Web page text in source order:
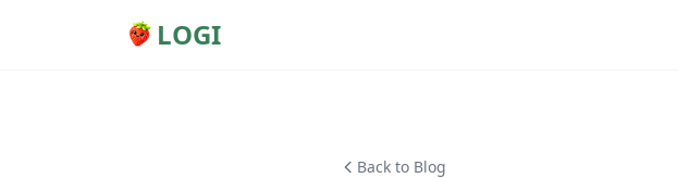
LOGI
Back to Blog